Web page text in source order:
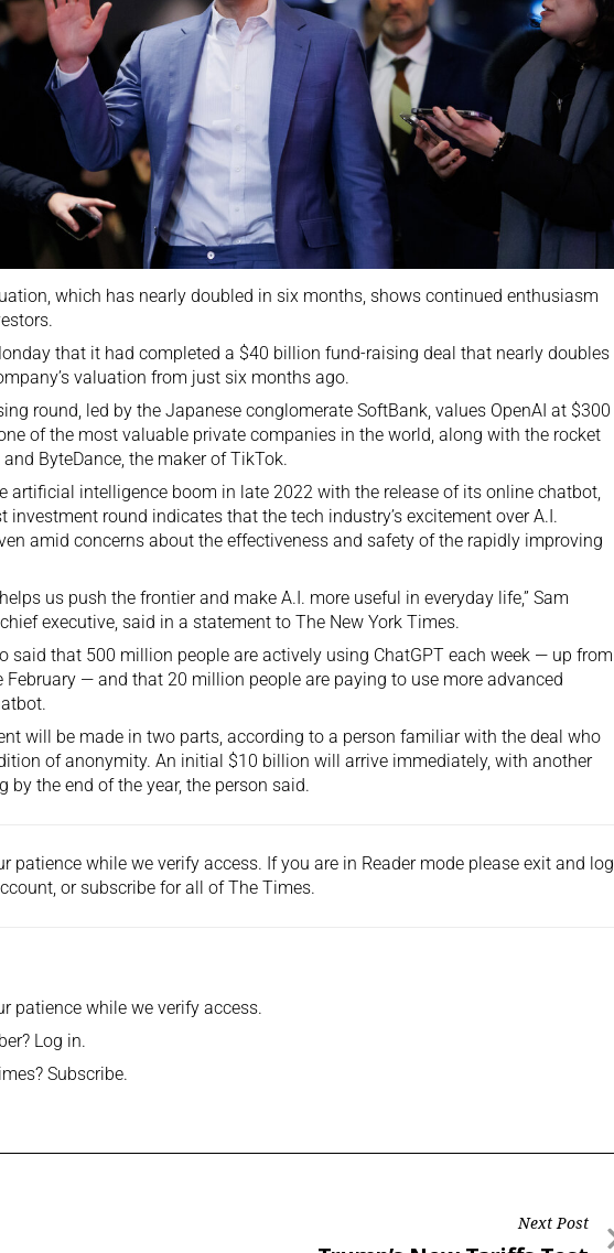
which has nearly doubled in six months, shows continued enthusiasm
that it had completed a $40 billion fund-raising deal that nearly doubles
valuation from just six months ago.
round, led by the Japanese conglomerate SoftBank, values OpenAI at $300
of the most valuable private companies in the world, along with the rocket
ByteDance, the maker of TikTok.
artificial intelligence boom in late 2022 with the release of its online chatbot,
investment round indicates that the tech industry’s excitement over A.I.
amid concerns about the effectiveness and safety of the rapidly improving
us push the frontier and make A.I. more useful in everyday life,” Sam
chief executive, said in a statement to The New York Times.
said that 500 million people are actively using ChatGPT each week — up from
— and that 20 million people are paying to use more advanced
will be made in two parts, according to a person familiar with the deal who
of anonymity. An initial $10 billion will arrive immediately, with another
by the end of the year, the person said.
patience while we verify access. If you are in Reader mode please exit and log
or subscribe for all of The Times.
patience while we verify access.
Log in.
Subscribe.
Next Post